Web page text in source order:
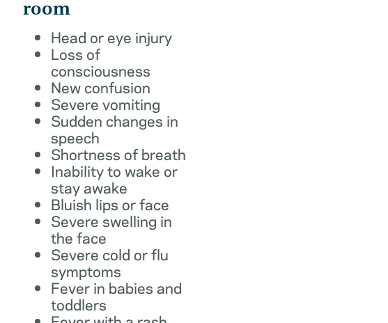
room
Head or eye injury
Loss of
consciousness
New confusion
Severe vomiting
Sudden changes in
speech
Shortness of breath
Inability to wake or
stay awake
Bluish lips or face
Severe swelling in
the face
Severe cold or flu
symptoms
Fever in babies and
toddlers